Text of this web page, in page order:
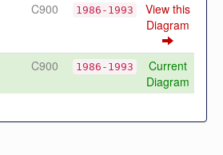
C900 1986-1993
View this
Diagram
C900 1986-1993
Current
Diagram